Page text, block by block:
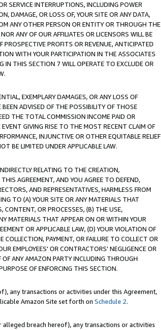
SERVICE INTERRUPTIONS, INCLUDING POWER
DAMAGE, OR LOSS OF, YOUR SITE OR ANY DATA,
ANY OTHER PERSON OR ENTITY OR THROUGH THE
ANY OF OUR AFFILIATES OR LICENSORS WILL BE
PROFITS OR REVENUE, ANTICIPATED
WITH YOUR PARTICIPATION IN THE ASSOCIATES
IN THIS SECTION 7 WILL OPERATE TO EXCLUDE OR
EXEMPLARY DAMAGES, OR ANY LOSS OF
ADVISED OF THE POSSIBILITY OF THOSE
THE TOTAL COMMISSION INCOME PAID OR
GIVING RISE TO THE MOST RECENT CLAIM OF
INJUNCTIVE OR OTHER EQUITABLE RELIEF
BE LIMITED UNDER APPLICABLE LAW.
RELATING TO THE CREATION,
AGREEMENT, AND YOU AGREE TO DEFEND,
AND REPRESENTATIVES, HARMLESS FROM
TO (A) YOUR SITE OR ANY MATERIALS THAT
CONTENT, OR PROCESSES, (B) THE USE,
MATERIALS THAT APPEAR ON OR WITHIN YOUR
OR APPLICABLE LAW, (D) YOUR VIOLATION OF
PAYMENT, OR FAILURE TO COLLECT OR
EMPLOYEES' OR CONTRACTORS' NEGLIGENCE OR
ANY AMAZON PARTY INCLUDING THROUGH
OF ENFORCING THIS SECTION.
any transactions or activities under this Agreement,
Amazon Site set forth on Schedule 2.
breach hereof), any transactions or activities